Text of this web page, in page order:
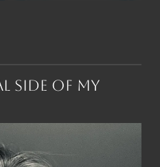
Side of My